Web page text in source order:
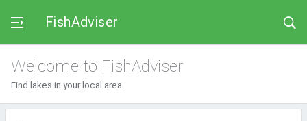
FishAdviser
Welcome to FishAdviser
Find lakes in your local area